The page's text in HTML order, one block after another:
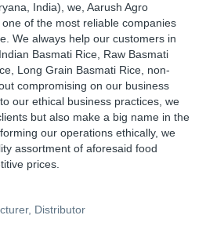
India), we, Aarush Agro
of the most reliable companies
We always help our customers in
Basmati Rice, Raw Basmati
Long Grain Basmati Rice, non-
compromising on our business
our ethical business practices, we
but also make a big name in the
our operations ethically, we
assortment of aforesaid food
prices.
Distributor